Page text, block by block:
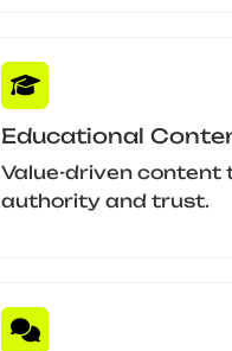
Educational
Value-driven content
authority and trust.